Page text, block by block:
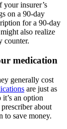
insurer’s
on a 90-day
for a 90-day
also realize
counter.
medication
generally cost
are just as
an option
about
to save money.